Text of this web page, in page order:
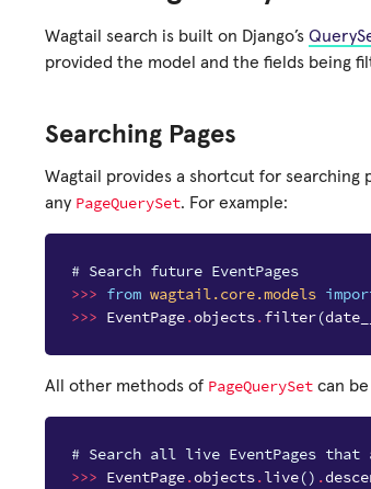
Wagtail search is built on Django’s
provided the model and the fields being
Searching Pages
Wagtail provides a shortcut for searching
any PageQuerySet. For example:
# Search future EventPages
>>> from wagtail.core.models
>>> EventPage.objects.filter(
All other methods of PageQuerySet can
# Search all live EventPages that
>>> EventPage.objects.live() .